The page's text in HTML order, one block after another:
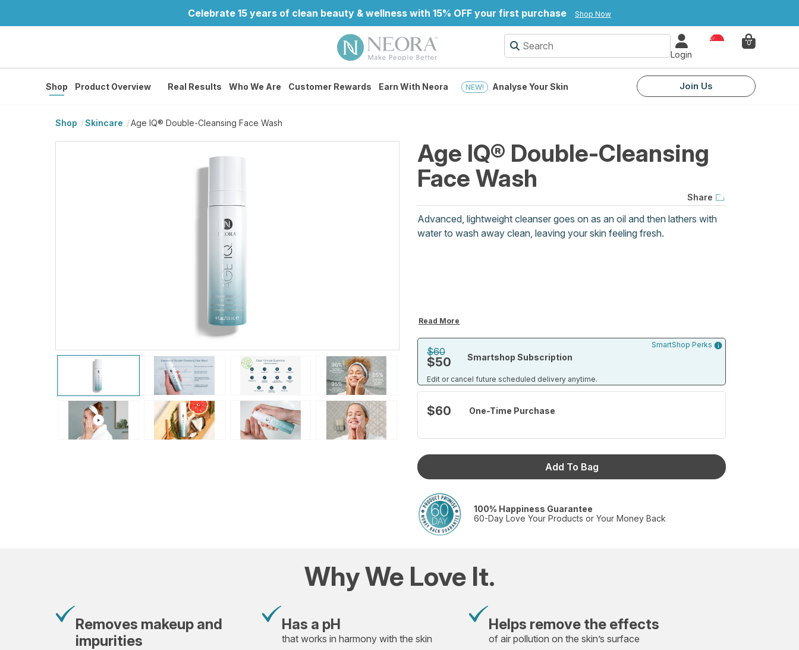
Celebrate 15 years of clean beauty & wellness with 15% OFF your first purchase Shop Now
Login
Country 0
Shop Product Overview Real Results Who We Are Customer Rewards Earn With Neora NEW! Analyse Your Skin Join Us
Shop Skincare Age IQ® Double-Cleansing Face Wash
Age IQ® Double-Cleansing
Face Wash
Share
Advanced, lightweight cleanser goes on as an oil and then lathers with
water to wash away clean, leaving your skin feeling fresh.
Read More
$60
$50 Smartshop Subscription
Edit or cancel future scheduled delivery anytime.
SmartShop Perks
$60 One-Time Purchase
Add To Bag
100% Happiness Guarantee
60-Day Love Your Products or Your Money Back
Why We Love It.
Removes makeup and
impurities
Has a pH
that works in harmony with the skin
Helps remove the effects
of air pollution on the skin’s surface